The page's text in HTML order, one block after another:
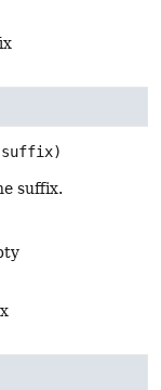
suffix)
suffix.